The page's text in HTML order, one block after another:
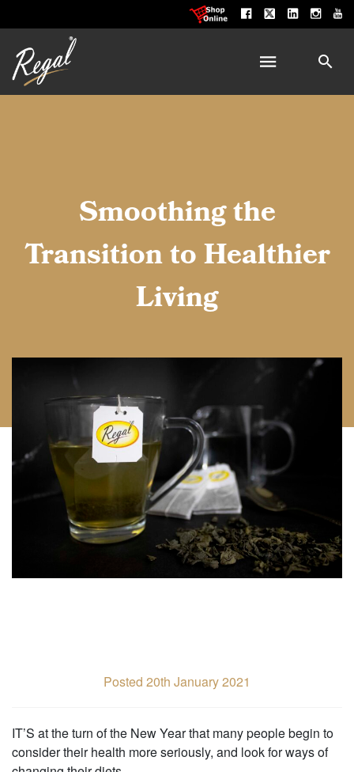
Smoothing the
Transition to Healthier
Living
Posted 20th January 2021
IT’S at the turn of the New Year that many people begin to
consider their health more seriously, and look for ways of